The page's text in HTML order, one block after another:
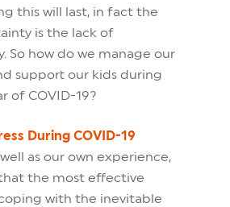
this will last, in fact the
is the lack of
So how do we manage our
support our kids during
of COVID-19?
During COVID-19
well as our own experience,
the most effective
with the inevitable